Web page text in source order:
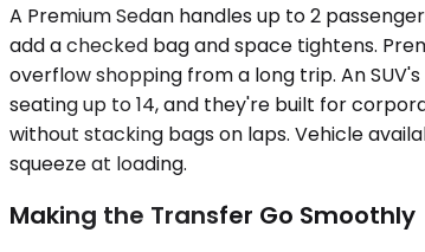
A Premium Sedan handles up to 2
add a checked bag and space tightens.
overflow shopping from a long trip. An
seating up to 14, and they're built for
without stacking bags on laps. Vehicle
squeeze at loading.
Making the Transfer Go Smoothly